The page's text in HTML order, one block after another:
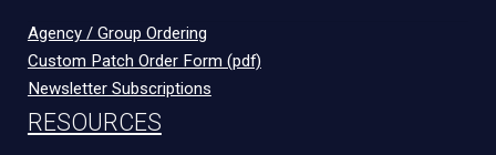
Agency / Group Ordering
Custom Patch Order Form (pdf)
Newsletter Subscriptions
RESOURCES